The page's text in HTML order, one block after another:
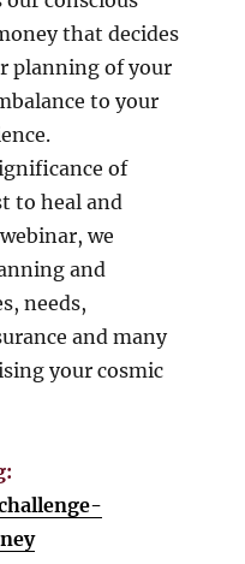
that decides
planning of your
to your
of
to heal and
we
and
needs,
and many
your cosmic